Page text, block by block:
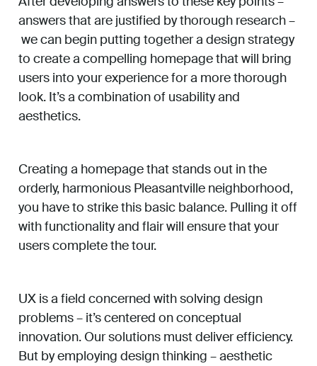
answers that are justified by thorough research –
we can begin putting together a design strategy
to create a compelling homepage that will bring
users into your experience for a more thorough
look. It’s a combination of usability and
aesthetics.
Creating a homepage that stands out in the
orderly, harmonious Pleasantville neighborhood,
you have to strike this basic balance. Pulling it off
with functionality and flair will ensure that your
users complete the tour.
UX is a field concerned with solving design
problems – it’s centered on conceptual
innovation. Our solutions must deliver efficiency.
But by employing design thinking – aesthetic